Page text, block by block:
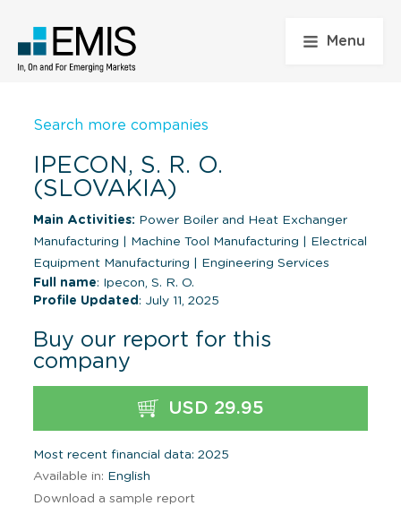
Menu
Search more companies
IPECON, S. R. O.
(SLOVAKIA)
Main Activities: Power Boiler and Heat Exchanger
Manufacturing
Machine Tool Manufacturing
Electrical
Equipment Manufacturing
Engineering Services
Full name: Ipecon, S. R. O.
Profile Updated : July 11, 2025
Buy our report for this
company
USD 29.95
Most recent financial data: 2025
Available in: English
Download a sample report